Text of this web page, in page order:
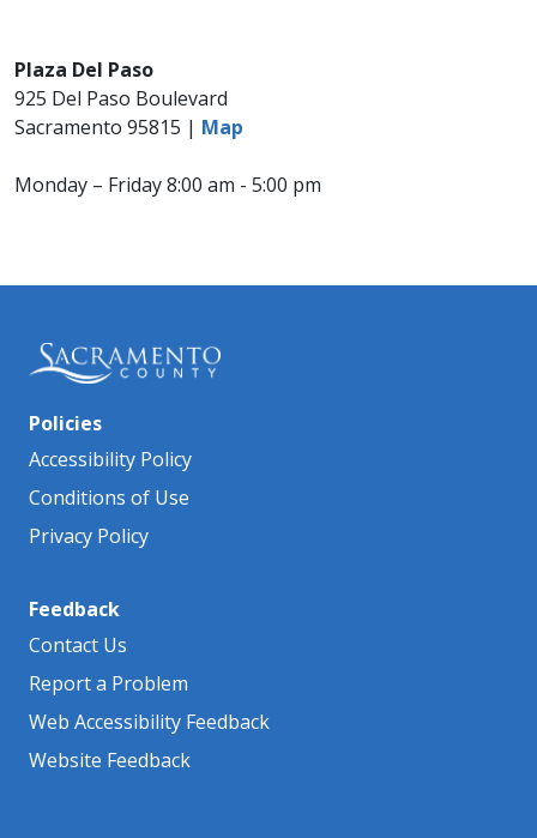
Plaza Del Paso
925 Del Paso Boulevard
Sacramento 95815 | Map
Monday – Friday 8:00 am - 5:00 pm
Policies
Accessibility Policy
Conditions of Use
Privacy Policy
Feedback
Contact Us
Report a Problem
Web Accessibility Feedback
Website Feedback